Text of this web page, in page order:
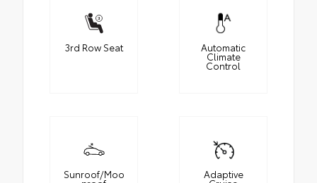
3rd Row Seat Automatic
Climate
Control
Sunroof/Moo Adaptive